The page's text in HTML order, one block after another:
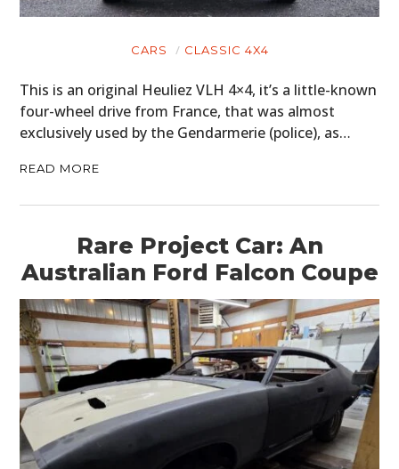
CARS CLASSIC 4X4
This is an original Heuliez VLH 4×4, it’s a little-known
four-wheel drive from France, that was almost
exclusively used by the Gendarmerie (police), as…
READ MORE
Rare Project Car: An
Australian Ford Falcon Coupe